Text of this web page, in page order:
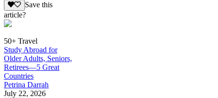
Save this
article?
50+ Travel
Study Abroad for
Older Adults, Seniors,
Retirees—5 Great
Countries
Petrina Darrah
July 22, 2026